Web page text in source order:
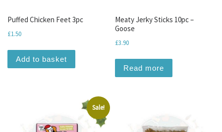
Puffed Chicken Feet 3pc
£1.50
Add to basket
Meaty Jerky Sticks 10pc –
Goose
£3.90
Read more
Sale!